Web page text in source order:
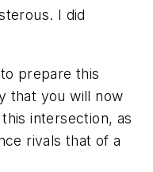
I did
prepare this
that you will now
intersection, as
rivals that of a